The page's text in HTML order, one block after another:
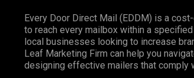
Every Door Direct Mail (EDDM) is a
to reach every mailbox within a
local businesses looking to increase
Leaf Marketing Firm can help you
designing effective mailers that comply